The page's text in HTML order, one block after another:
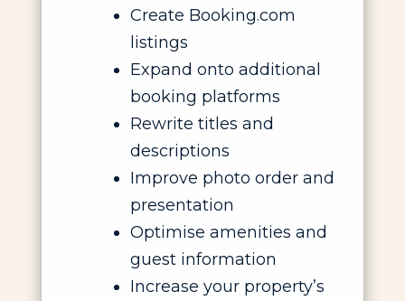
Create Booking.com
listings
Expand onto additional
booking platforms
Rewrite titles and
descriptions
Improve photo order and
presentation
Optimise amenities and
guest information
Increase your property’s